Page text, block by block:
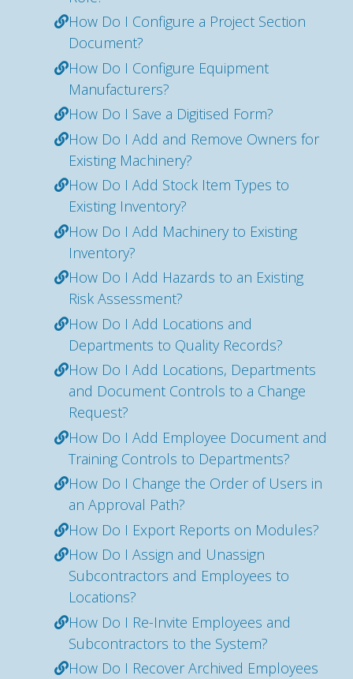
How Do I Configure a Project Section
Document?
How Do I Configure Equipment
Manufacturers?
How Do I Save a Digitised Form?
How Do I Add and Remove Owners for
Existing Machinery?
How Do I Add Stock Item Types to
Existing Inventory?
How Do I Add Machinery to Existing
Inventory?
How Do I Add Hazards to an Existing
Risk Assessment?
How Do I Add Locations and
Departments to Quality Records?
How Do I Add Locations, Departments
and Document Controls to a Change
Request?
How Do I Add Employee Document and
Training Controls to Departments?
How Do I Change the Order of Users in
an Approval Path?
How Do I Export Reports on Modules?
How Do I Assign and Unassign
Subcontractors and Employees to
Locations?
How Do I Re-Invite Employees and
Subcontractors to the System?
How Do I Recover Archived Employees